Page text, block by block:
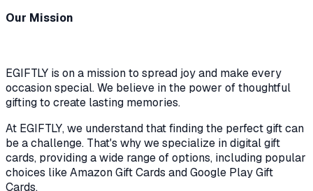
Our Mission
EGIFTLY is on a mission to spread joy and make every
occasion special. We believe in the power of thoughtful
gifting to create lasting memories.
At EGIFTLY, we understand that finding the perfect gift can
be a challenge. That's why we specialize in digital gift
cards, providing a wide range of options, including popular
choices like Amazon Gift Cards and Google Play Gift
Cards.